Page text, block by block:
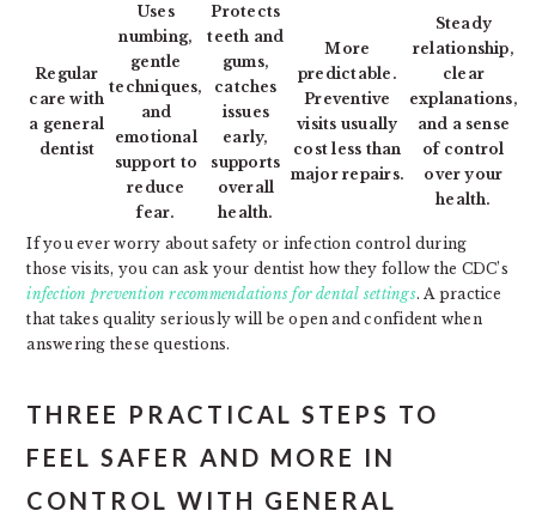
Regular
care with
a general
dentist
Uses
numbing,
gentle
techniques,
and
emotional
support to
reduce
fear.
Protects
teeth and
gums,
catches
issues
early,
supports
overall
health.
More
predictable.
Preventive
visits usually
cost less than
major repairs.
Steady
relationship,
clear
explanations,
and a sense
of control
over your
health.
If you ever worry about safety or infection control during
those visits, you can ask your dentist how they follow the CDC’s
infection prevention recommendations for dental settings. A practice
that takes quality seriously will be open and confident when
answering these questions.
THREE PRACTICAL STEPS TO
FEEL SAFER AND MORE IN
CONTROL WITH GENERAL